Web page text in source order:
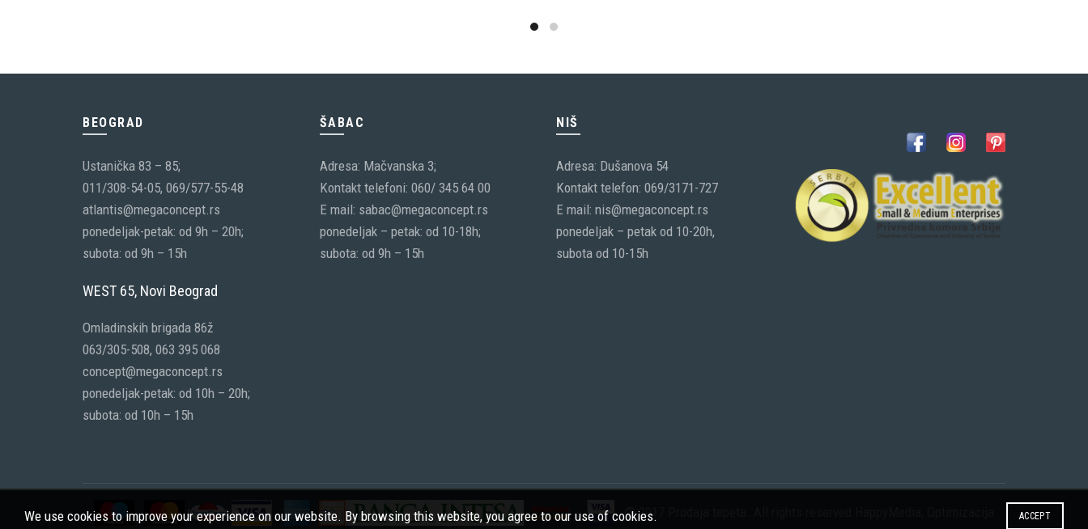
BEOGRAD
Ustanička 83 – 85;
011/308-54-05, 069/577-55-48
atlantis@megaconcept.rs
ponedeljak-petak: od 9h – 20h;
subota: od 9h – 15h
WEST 65, Novi Beograd
Omladinskih brigada 86ž
063/305-508, 063 395 068
concept@megaconcept.rs
ponedeljak-petak: od 10h – 20h;
subota: od 10h – 15h
ŠABAC
Adresa: Mačvanska 3;
Kontakt telefoni: 060/ 345 64 00
E mail: sabac@megaconcept.rs
ponedeljak – petak: od 10-18h;
subota: od 9h – 15h
NIŠ
Adresa: Dušanova 54
Kontakt telefon: 069/3171-727
E mail: nis@megaconcept.rs
ponedeljak – petak od 10-20h,
subota od 10-15h
© 2017 Prodaja tepeta. All rights reserved
We use cookies to improve your experience on our website. By browsing this website, you agree to our use of cookies. ACCEPT